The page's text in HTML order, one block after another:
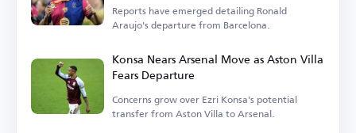
Reports have emerged detailing Ronald
Araujo's departure from Barcelona.
Konsa Nears Arsenal Move as Aston Villa
Fears Departure
Concerns grow over Ezri Konsa's potential
transfer from Aston Villa to Arsenal.